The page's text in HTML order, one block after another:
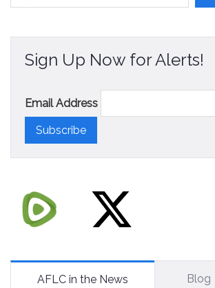
Sign Up Now for Alerts!
Email Address
AFLC in the News Blog